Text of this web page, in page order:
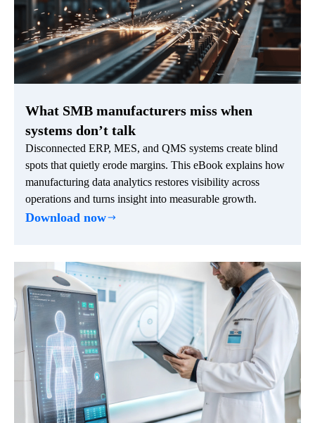
What SMB manufacturers miss when
systems don’t talk
Disconnected ERP, MES, and QMS systems create blind
spots that quietly erode margins. This eBook explains how
manufacturing data analytics restores visibility across
operations and turns insight into measurable growth.
Download now